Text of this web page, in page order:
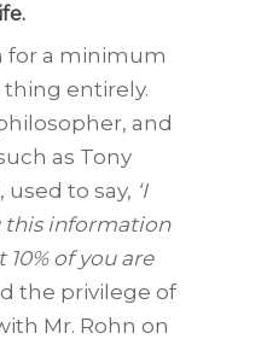
for a minimum
thing entirely.
and
as Tony
used to say, ‘I
this information
of you are
the privilege of
Mr. Rohn on